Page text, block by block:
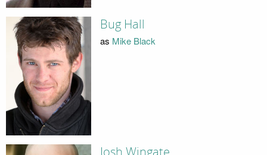
Bug Hall
as Mike Black
Josh Wingate